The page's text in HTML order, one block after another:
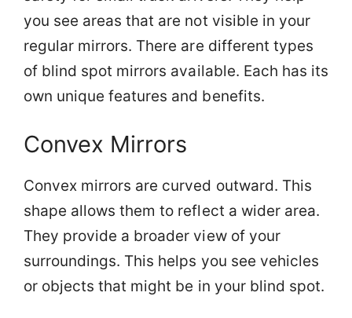
you see areas that are not visible in your
regular mirrors. There are different types
of blind spot mirrors available. Each has its
own unique features and benefits.
Convex Mirrors
Convex mirrors are curved outward. This
shape allows them to reflect a wider area.
They provide a broader view of your
surroundings. This helps you see vehicles
or objects that might be in your blind spot.